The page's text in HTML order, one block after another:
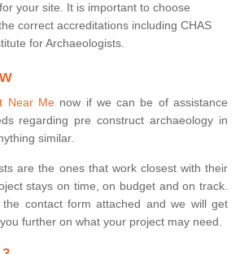
your site. It is important to choose
correct accreditations including CHAS
for Archaeologists.
Near Menow if we can be of assistance
regarding pre construct archaeology in
similar.
are the ones that work closest with their
stays on time, on budget and on track.
contact form attached and we will get
further on what your project may need.